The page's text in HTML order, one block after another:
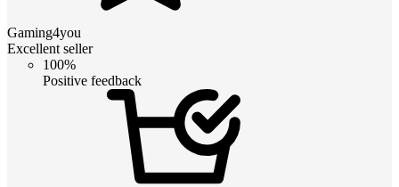
Gaming4you
Excellent seller
100%
Positive feedback